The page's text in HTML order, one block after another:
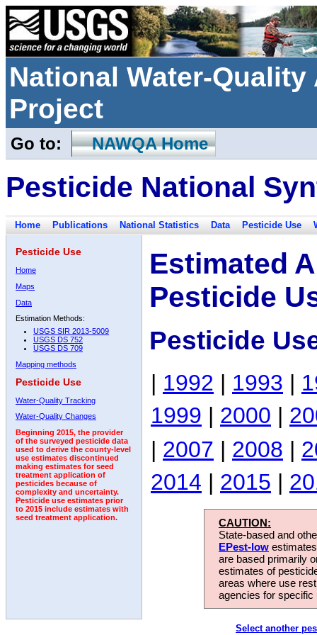
National Water-
Project
Go to: NAWQA Home
Pesticide National
Home Publications National Statistics Data Pesticide Use
Pesticide Use
Home
Maps
Data
Estimation Methods:
USGS SIR 2013-5009
USGS DS 752
USGS DS 709
Mapping methods
Pesticide Use
Water-Quality Tracking
Water-Quality Changes
Beginning 2015, the provider
of the surveyed pesticide data
used to derive the county-level
use estimates discontinued
making estimates for seed
treatment application of
pesticides because of
complexity and uncertainty.
Pesticide use estimates prior
to 2015 include estimates with
seed treatment application.
Estimated
Pesticide
Pesticide
| 1992 | 1993 |
1999 | 2000 |
| 2007 | 2008 |
2014 | 2015 |
CAUTION:
State-based and
EPest-low
are based primarily
estimates of
areas where use
agencies for
Select another